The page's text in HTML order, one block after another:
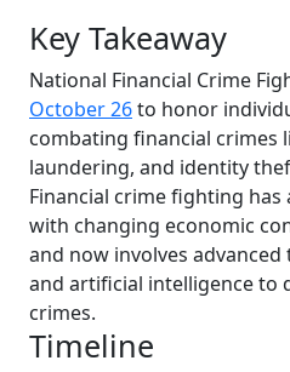
Key Takeaway
National Financial Crime
October 26to honor
combating financial crimes
laundering, and identity
Financial crime fighting
with changing economic
and now involves
and artificial intelligence to
crimes.
Timeline